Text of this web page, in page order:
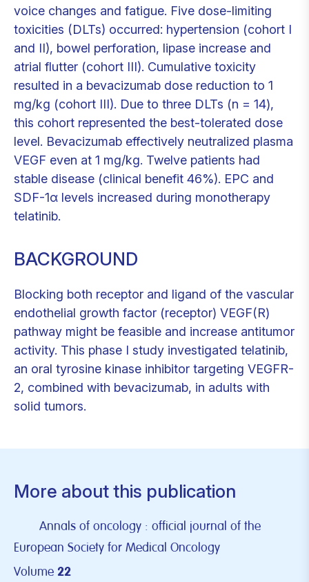
voice changes and fatigue. Five dose-limiting
toxicities (DLTs) occurred: hypertension (cohort I
and II), bowel perforation, lipase increase and
atrial flutter (cohort III). Cumulative toxicity
resulted in a bevacizumab dose reduction to 1
mg/kg (cohort III). Due to three DLTs (n = 14),
this cohort represented the best-tolerated dose
level. Bevacizumab effectively neutralized plasma
VEGF even at 1 mg/kg. Twelve patients had
stable disease (clinical benefit 46%). EPC and
SDF-1α levels increased during monotherapy
telatinib.
BACKGROUND
Blocking both receptor and ligand of the vascular
endothelial growth factor (receptor) VEGF(R)
pathway might be feasible and increase antitumor
activity. This phase I study investigated telatinib,
an oral tyrosine kinase inhibitor targeting VEGFR-
2, combined with bevacizumab, in adults with
solid tumors.
More about this publication
Annals of oncology : official journal of the
European Society for Medical Oncology
Volume 22